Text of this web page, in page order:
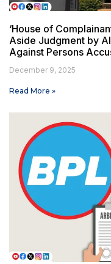
‘House of
Aside Judgment by
Against Persons
December 9, 2025
Read More »